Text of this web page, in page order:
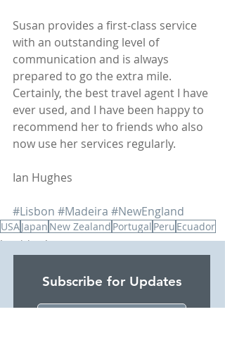
Susan provides a first-class service
with an outstanding level of
communication and is always
prepared to go the extra mile.
Certainly, the best travel agent I have
ever used, and I have been happy to
recommend her to friends who also
now use her services regularly.
Ian Hughes
#Lisbon #Madeira #NewEngland
USAJapan New Zealand Portugal Peru Ecuador
Inspiring Journeys
Testimonials
Subscribe for Updates